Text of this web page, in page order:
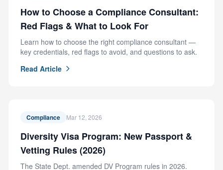
How to Choose a Compliance Consultant:
Red Flags & What to Look For
Learn how to choose the right compliance consultant —
key credentials, red flags to avoid, and questions to ask.
Read Article
Compliance Mar 12, 2026
Diversity Visa Program: New Passport &
Vetting Rules (2026)
The State Dept. amended DV Program rules in 2026.